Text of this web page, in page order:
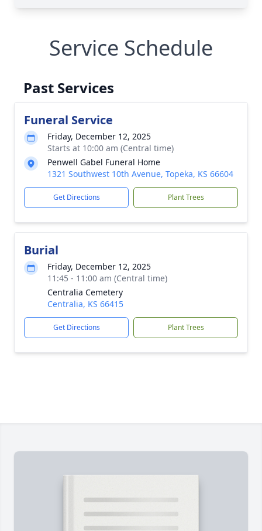
Service Schedule
Past Services
Funeral Service
Friday, December 12, 2025
Starts at 10:00 am (Central time)
Penwell Gabel Funeral Home
1321 Southwest 10th Avenue, Topeka, KS 66604
Get Directions Plant Trees
Burial
Friday, December 12, 2025
11:45 - 11:00 am (Central time)
Centralia Cemetery
Centralia, KS 66415
Get Directions Plant Trees